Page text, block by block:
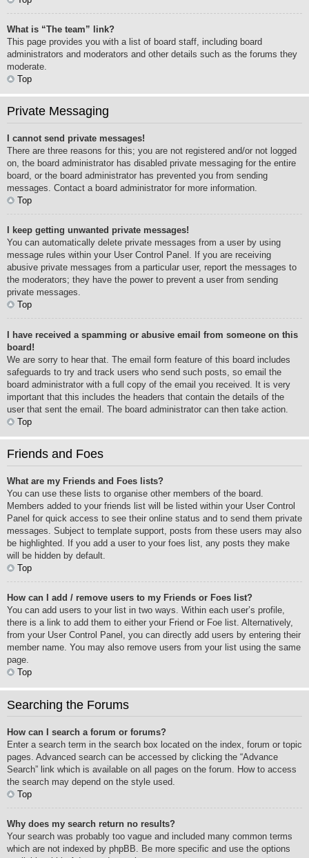
What is “The team” link?
This page provides you with a list of board staff, including board
administrators and moderators and other details such as the forums they
moderate.
Top
Private Messaging
I cannot send private messages!
There are three reasons for this; you are not registered and/or not logged
on, the board administrator has disabled private messaging for the entire
board, or the board administrator has prevented you from sending
messages. Contact a board administrator for more information.
Top
I keep getting unwanted private messages!
You can automatically delete private messages from a user by using
message rules within your User Control Panel. If you are receiving
abusive private messages from a particular user, report the messages to
the moderators; they have the power to prevent a user from sending
private messages.
Top
I have received a spamming or abusive email from someone on this
board!
We are sorry to hear that. The email form feature of this board includes
safeguards to try and track users who send such posts, so email the
board administrator with a full copy of the email you received. It is very
important that this includes the headers that contain the details of the
user that sent the email. The board administrator can then take action.
Top
Friends and Foes
What are my Friends and Foes lists?
You can use these lists to organise other members of the board.
Members added to your friends list will be listed within your User Control
Panel for quick access to see their online status and to send them private
messages. Subject to template support, posts from these users may also
be highlighted. If you add a user to your foes list, any posts they make
will be hidden by default.
Top
How can I add / remove users to my Friends or Foes list?
You can add users to your list in two ways. Within each user’s profile,
there is a link to add them to either your Friend or Foe list. Alternatively,
from your User Control Panel, you can directly add users by entering their
member name. You may also remove users from your list using the same
page.
Top
Searching the Forums
How can I search a forum or forums?
Enter a search term in the search box located on the index, forum or topic
pages. Advanced search can be accessed by clicking the “Advance
Search” link which is available on all pages on the forum. How to access
the search may depend on the style used.
Top
Why does my search return no results?
Your search was probably too vague and included many common terms
which are not indexed by phpBB. Be more specific and use the options